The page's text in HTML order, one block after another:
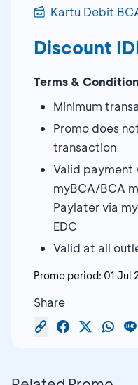
Kartu Debit
Discount
Terms &
Minimum
Promo does
transaction
Valid payment
myBCA/BCA
Paylater via
EDC
Valid at all
Promo period: 01 Jul
Share